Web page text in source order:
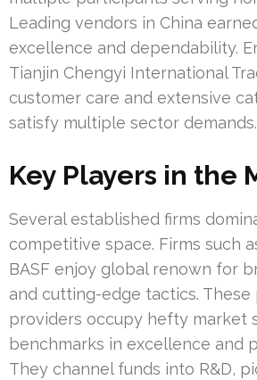
Leading vendors in China
excellence and dependability.
Tianjin Chengyi International
customer care and extensive
satisfy multiple sector demands.
Key Players in the
Several established firms
competitive space. Firms such
BASF enjoy global renown for
and cutting-edge tactics. These
providers occupy hefty market
benchmarks in excellence and
They channel funds into R&D,